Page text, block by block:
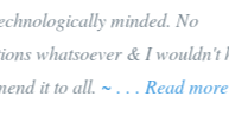
minded. No
whatsoever & I wouldn't
it to all. ~ . . . Read more